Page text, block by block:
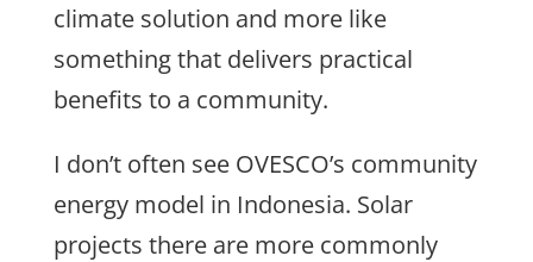
climate solution and more like
something that delivers practical
benefits to a community.
I don’t often see OVESCO’s community
energy model in Indonesia. Solar
projects there are more commonly